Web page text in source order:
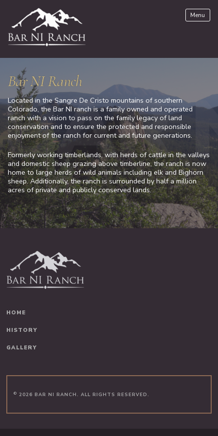
content
Menu
Bar NI Ranch
Located in the Sangre De Cristo mountains of southern
Colorado, the Bar NI ranch is a family owned and operated
ranch with a vision to pass on the family legacy of land
conservation and to ensure the protected and responsible
enjoyment of the ranch for current and future generations.
Formerly working timberlands, with herds of cattle in the valleys
and domestic sheep grazing above timberline, the ranch is now
home to large herds of wild animals including elk and Bighorn
sheep. Additionally, the ranch is surrounded by half a million
acres of private and publicly conserved lands.
HOME
HISTORY
GALLERY
© 2026 BAR NI RANCH. ALL RIGHTS RESERVED.